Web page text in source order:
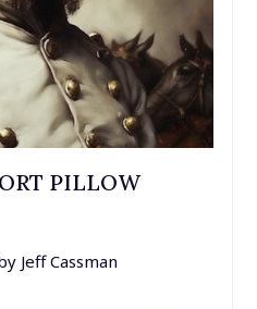
PILLOW
Jeff Cassman